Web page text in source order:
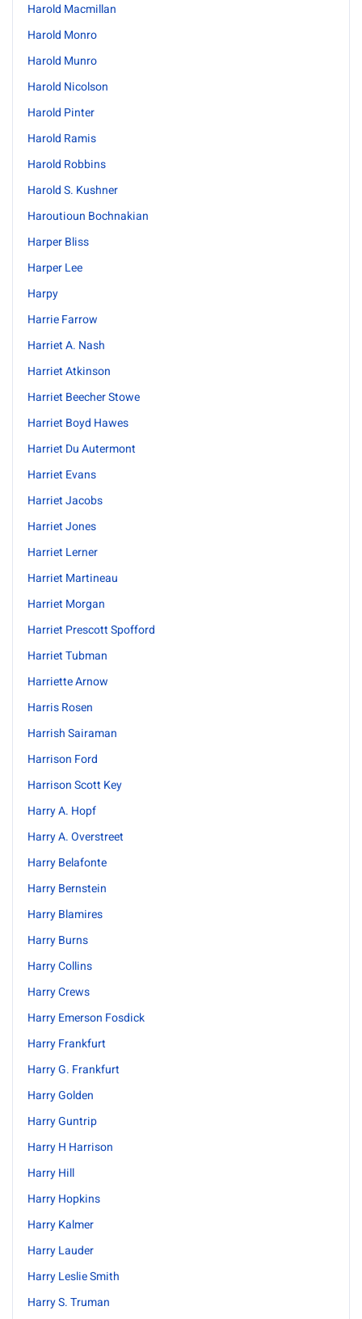
Harold Macmillan
Harold Monro
Harold Munro
Harold Nicolson
Harold Pinter
Harold Ramis
Harold Robbins
Harold S. Kushner
Haroutioun Bochnakian
Harper Bliss
Harper Lee
Harpy
Harrie Farrow
Harriet A. Nash
Harriet Atkinson
Harriet Beecher Stowe
Harriet Boyd Hawes
Harriet Du Autermont
Harriet Evans
Harriet Jacobs
Harriet Jones
Harriet Lerner
Harriet Martineau
Harriet Morgan
Harriet Prescott Spofford
Harriet Tubman
Harriette Arnow
Harris Rosen
Harrish Sairaman
Harrison Ford
Harrison Scott Key
Harry A. Hopf
Harry A. Overstreet
Harry Belafonte
Harry Bernstein
Harry Blamires
Harry Burns
Harry Collins
Harry Crews
Harry Emerson Fosdick
Harry Frankfurt
Harry G. Frankfurt
Harry Golden
Harry Guntrip
Harry H Harrison
Harry Hill
Harry Hopkins
Harry Kalmer
Harry Lauder
Harry Leslie Smith
Harry S. Truman